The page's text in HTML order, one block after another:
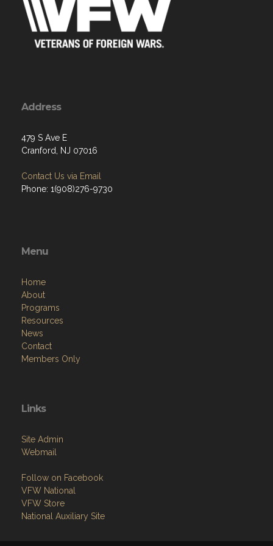
Address
479 S Ave E
Cranford, NJ 07016
Contact Us via Email
Phone: 1(908)276-9730
Menu
Home
About
Programs
Resources
News
Contact
Members Only
Links
Site Admin
Webmail
Follow on Facebook
VFW National
VFW Store
National Auxiliary Site